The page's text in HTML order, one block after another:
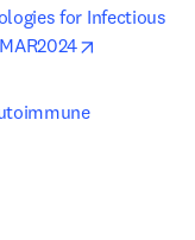
for Infectious